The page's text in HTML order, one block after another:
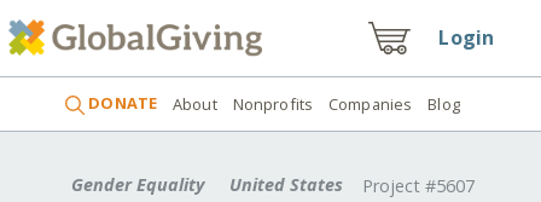
Login
DONATE About Nonprofits Companies Blog
Gender Equality United States Project #5607